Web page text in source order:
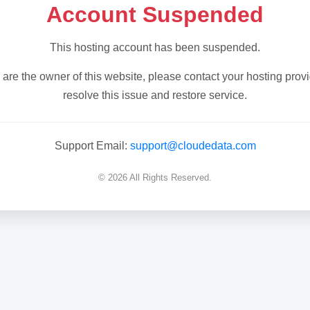
Account Suspended
This hosting account has been suspended.
are the owner of this website, please contact your hosting
resolve this issue and restore service.
Support Email: support@cloudedata.com
© 2026 All Rights Reserved.